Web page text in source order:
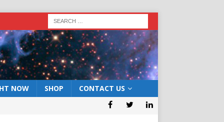
NOW SHOP CONTACT US